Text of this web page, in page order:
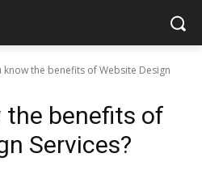
know the benefits of Website Design
the benefits of
Services?